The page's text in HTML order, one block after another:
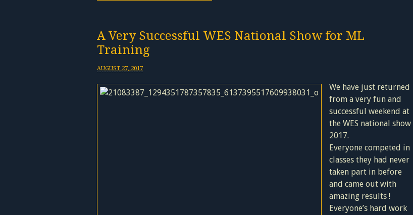
A Very Successful WES National Show for ML
Training
AUGUST 27, 2017
We have just returned
from a very fun and
successful weekend at
the WES national show
2017.
Everyone competed in
classes they had never
taken part in before
and came out with
amazing results !
Everyone’s hard work